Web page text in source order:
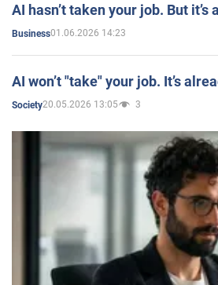
AI hasn’t taken your job. But
Business01.06.2026 14:23
AI won’t "take" your job. It’s
Society20.05.2026 13:05 3